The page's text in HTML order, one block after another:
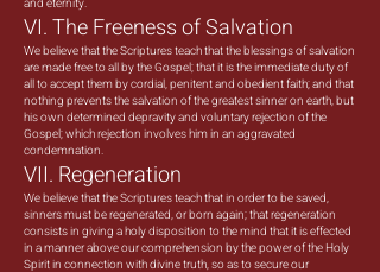
and eternity.
VI. The Freeness of Salvation
We believe that the Scriptures teach that the blessings of salvation
are made free to all by the Gospel; that it is the immediate duty of
all to accept them by cordial, penitent and obedient faith; and that
nothing prevents the salvation of the greatest sinner on earth, but
his own determined depravity and voluntary rejection of the
Gospel; which rejection involves him in an aggravated
condemnation.
VII. Regeneration
We believe that the Scriptures teach that in order to be saved,
sinners must be regenerated, or born again; that regeneration
consists in giving a holy disposition to the mind that it is effected
in a manner above our comprehension by the power of the Holy
Spirit in connection with divine truth, so as to secure our